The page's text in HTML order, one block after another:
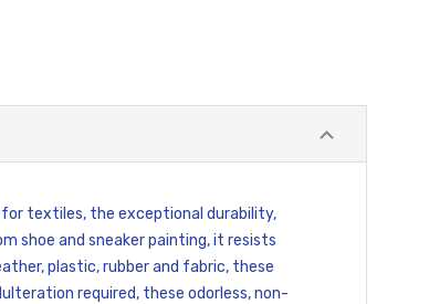
textiles, the exceptional durability,
shoe and sneaker painting, it resists
plastic, rubber and fabric, these
required, these odorless, non-